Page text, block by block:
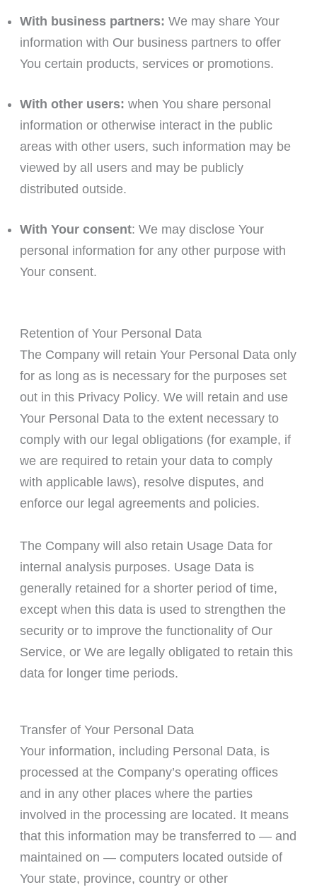
With business partners: We may share Your
information with Our business partners to offer
You certain products, services or promotions.
With other users: when You share personal
information or otherwise interact in the public
areas with other users, such information may be
viewed by all users and may be publicly
distributed outside.
With Your consent: We may disclose Your
personal information for any other purpose with
Your consent.
Retention of Your Personal Data
The Company will retain Your Personal Data only
for as long as is necessary for the purposes set
out in this Privacy Policy. We will retain and use
Your Personal Data to the extent necessary to
comply with our legal obligations (for example, if
we are required to retain your data to comply
with applicable laws), resolve disputes, and
enforce our legal agreements and policies.
The Company will also retain Usage Data for
internal analysis purposes. Usage Data is
generally retained for a shorter period of time,
except when this data is used to strengthen the
security or to improve the functionality of Our
Service, or We are legally obligated to retain this
data for longer time periods.
Transfer of Your Personal Data
Your information, including Personal Data, is
processed at the Company’s operating offices
and in any other places where the parties
involved in the processing are located. It means
that this information may be transferred to — and
maintained on — computers located outside of
Your state, province, country or other